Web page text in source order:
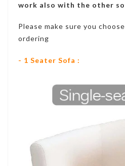
work also with the other
Please make sure you
ordering
- 1 Seater Sofa :